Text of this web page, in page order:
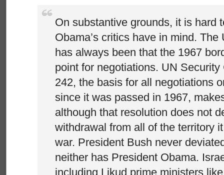
On substantive grounds, it is hard
Obama’s critics have in mind.
has always been that the 1967
point for negotiations. UN
242, the basis for all negotiations
since it was passed in 1967,
although that resolution does not
withdrawal from all of the territory
war. President Bush never
neither has President Obama.
including Likud prime ministers